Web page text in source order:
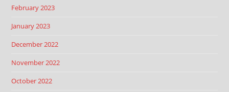
February 2023
January 2023
December 2022
November 2022
October 2022